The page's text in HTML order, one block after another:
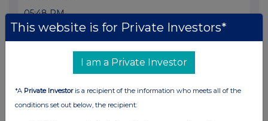
05:48 PM
RNS
Transaction in Own Shares
05:52 PM
This website is for Private Investors*
I am a Private Investor
*A Private Investoris a recipient of the information who meets all of the
conditions set out below, the recipient: